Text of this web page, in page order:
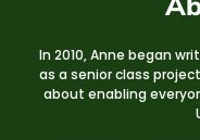
In 2010, Anne began
as a senior class
about enabling